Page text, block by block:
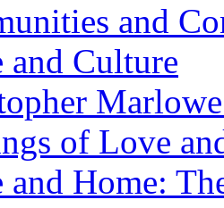
and
and Culture
of Love
and Home: